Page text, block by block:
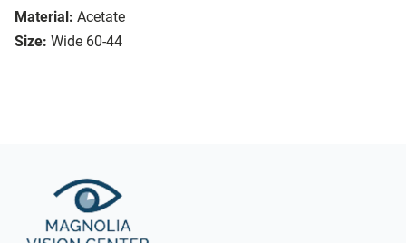
Material: Acetate
Size: Wide 60-44